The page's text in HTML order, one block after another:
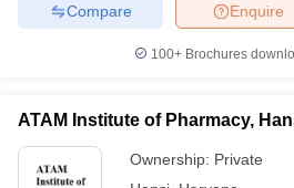
Enquire
Compare
100+ Brochures
ATAM Institute of Pharmacy,
Ownership: Private